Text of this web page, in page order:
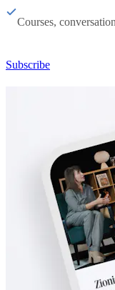
Courses,
Subscribe